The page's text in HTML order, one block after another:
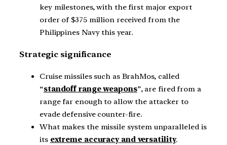
key milestones, with the first major export
order of $375 million received from the
Philippines Navy this year.
Strategic significance
Cruise missiles such as BrahMos, called
“standoff range weapons”, are fired from a
range far enough to allow the attacker to
evade defensive counter-fire.
What makes the missile system unparalleled is
its extreme accuracy and versatility.